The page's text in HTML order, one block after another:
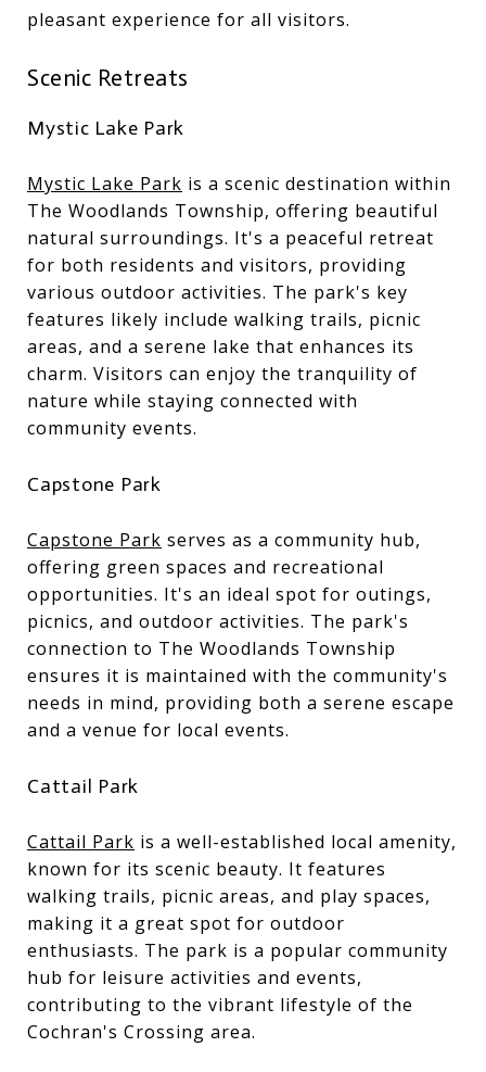
pleasant experience for all visitors.
Scenic Retreats
Mystic Lake Park
Mystic Lake Park is a scenic destination within
The Woodlands Township, offering beautiful
natural surroundings. It's a peaceful retreat
for both residents and visitors, providing
various outdoor activities. The park's key
features likely include walking trails, picnic
areas, and a serene lake that enhances its
charm. Visitors can enjoy the tranquility of
nature while staying connected with
community events.
Capstone Park
Capstone Park serves as a community hub,
offering green spaces and recreational
opportunities. It's an ideal spot for outings,
picnics, and outdoor activities. The park's
connection to The Woodlands Township
ensures it is maintained with the community's
needs in mind, providing both a serene escape
and a venue for local events.
Cattail Park
Cattail Park is a well-established local amenity,
known for its scenic beauty. It features
walking trails, picnic areas, and play spaces,
making it a great spot for outdoor
enthusiasts. The park is a popular community
hub for leisure activities and events,
contributing to the vibrant lifestyle of the
Cochran's Crossing area.